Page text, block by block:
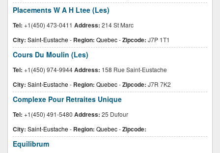
Placements W A H Ltee (Les)
Tel: +1(450) 473-0411 Address: 214 St Marc
City: Saint-Eustache- Region: Quebec-Zipcode: J7P 1T1
Cours Du Moulin (Les)
Tel: +1(450) 974-9944Address: 158 Rue Saint-Eustache
City: Saint-Eustache- Region: Quebec-Zipcode: J7R 7K2
Complexe Pour Retraites Unique
Tel: +1(450) 491-5480 Address: 25 Dufour
City: Saint-Eustache- Region: Quebec-Zipcode:
Equilibrum